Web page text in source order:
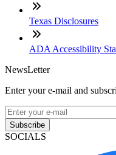
Texas Disclosures
ADA Accessibility
NewsLetter
Enter your e-mail and
Subscribe
SOCIALS